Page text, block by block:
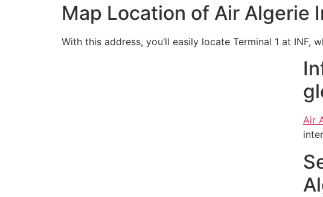
Map Location of Air Algerie
With this address, you’ll easily locate Terminal 1 at INF,
Air